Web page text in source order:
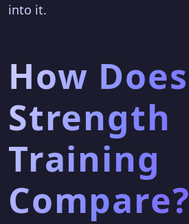
into it.
How Does
Strength
Training
Compare?